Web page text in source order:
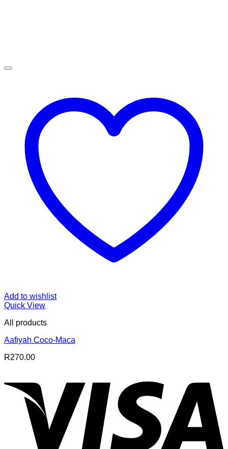
Add to wishlist
Quick View
All products
Aafiyah Coco-Maca
R270.00